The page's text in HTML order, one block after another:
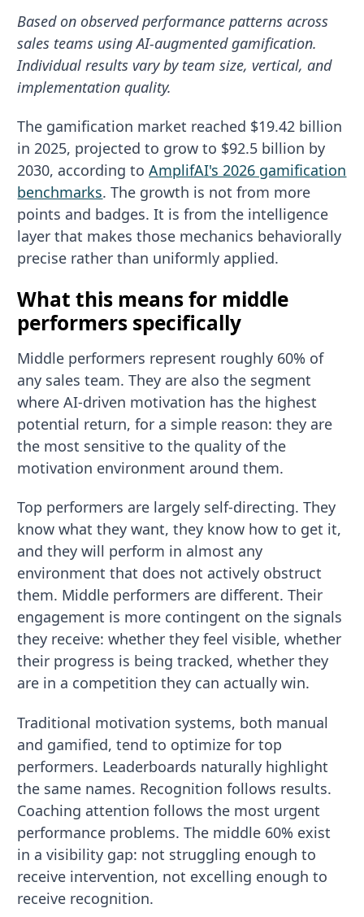
Based on observed performance patterns across
sales teams using AI-augmented gamification.
Individual results vary by team size, vertical, and
implementation quality.
The gamification market reached $19.42 billion
in 2025, projected to grow to $92.5 billion by
2030, according toAmplifAI's 2026 gamification
benchmarks. The growth is not from more
points and badges. It is from the intelligence
layer that makes those mechanics behaviorally
precise rather than uniformly applied.
What this means for middle
performers specifically
Middle performers represent roughly 60% of
any sales team. They are also the segment
where AI-driven motivation has the highest
potential return, for a simple reason: they are
the most sensitive to the quality of the
motivation environment around them.
Top performers are largely self-directing. They
know what they want, they know how to get it,
and they will perform in almost any
environment that does not actively obstruct
them. Middle performers are different. Their
engagement is more contingent on the signals
they receive: whether they feel visible, whether
their progress is being tracked, whether they
are in a competition they can actually win.
Traditional motivation systems, both manual
and gamified, tend to optimize for top
performers. Leaderboards naturally highlight
the same names. Recognition follows results.
Coaching attention follows the most urgent
performance problems. The middle 60% exist
in a visibility gap: not struggling enough to
receive intervention, not excelling enough to
receive recognition.